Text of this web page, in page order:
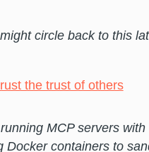
circle back to this
the trust of others
MCP servers with
Docker containers to